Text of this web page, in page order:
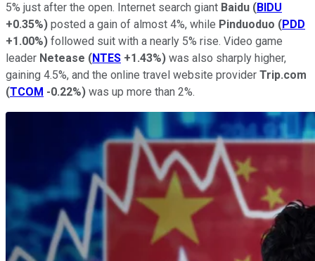
5% just after the open. Internet search giant Baidu (BIDU
+0.35%) posted a gain of almost 4%, while Pinduoduo (PDD
+1.00%) followed suit with a nearly 5% rise. Video game
leader Netease (NTES +1.43%) was also sharply higher,
gaining 4.5%, and the online travel website provider Trip.com
(TCOM -0.22%) was up more than 2%.